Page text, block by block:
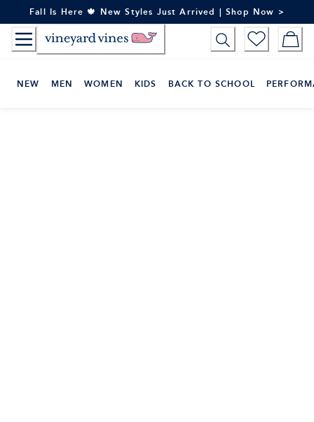
to
Content
Fall Is Here 🍁 New Styles Just Arrived | Shop Now >
NEW MEN WOMEN KIDS BACK TO SCHOOL